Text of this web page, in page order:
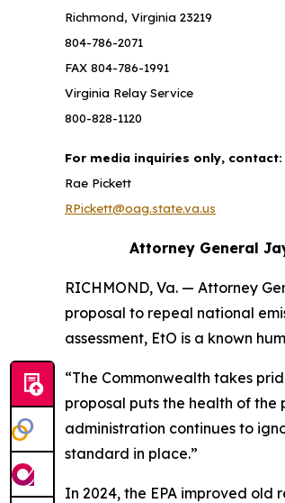
Richmond, Virginia 23219
804-786-2071
FAX 804-786-1991
Virginia Relay Service
800-828-1120
For media inquiries only, contact:
Rae Pickett
RPickett@oag.state.va.us
Attorney General
RICHMOND, Va. — Attorney
proposal to repeal national
assessment, EtO is a known
“The Commonwealth takes
proposal puts the health of the
administration continues to
standard in place.”
In 2024, the EPA improved